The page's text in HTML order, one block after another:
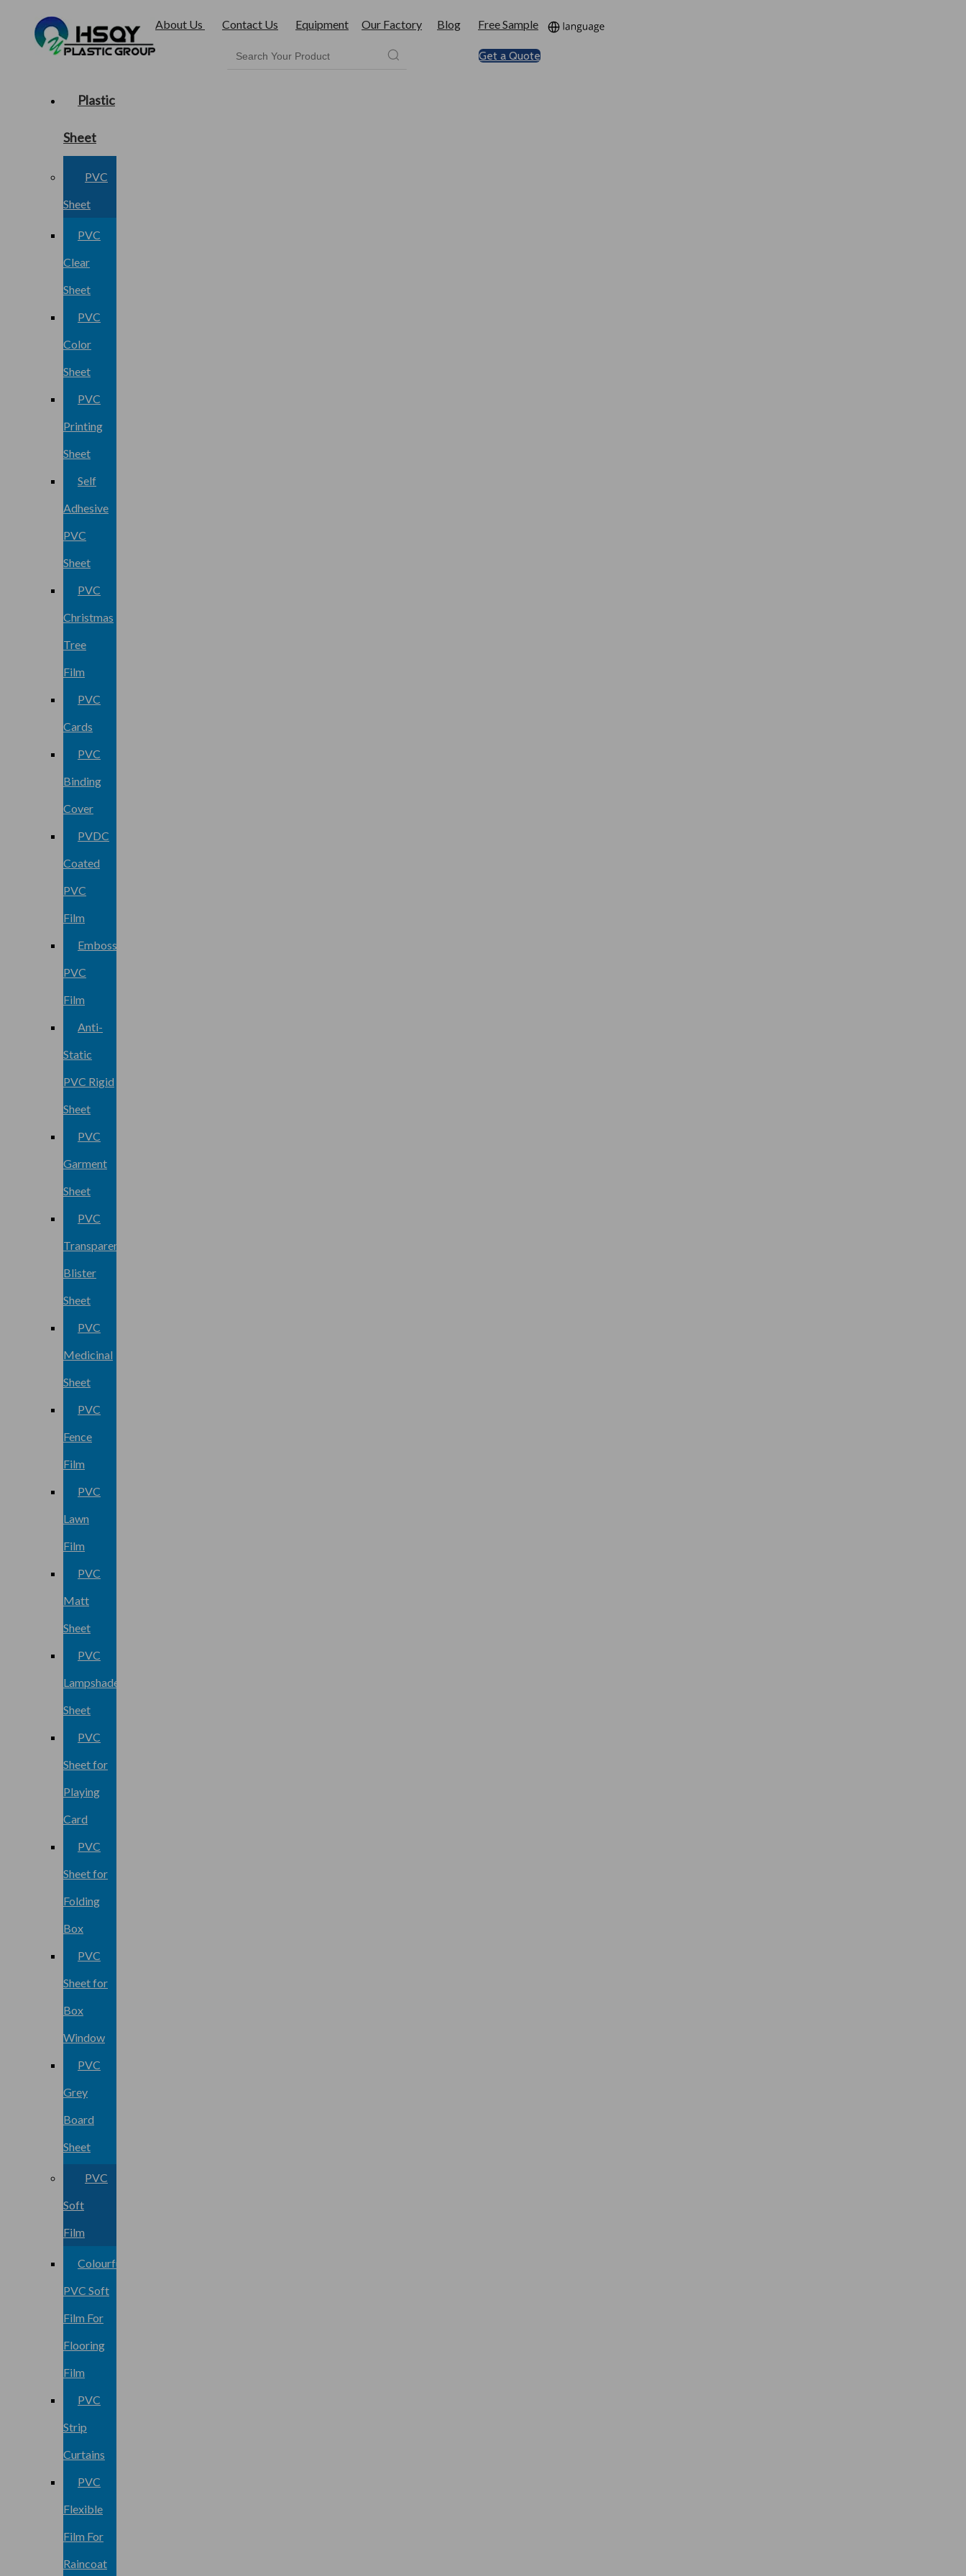
About Us Contact Us Equipment Our Factory Blog Free Sample
Get a Quote
Plastic
Sheet
PVC
Sheet
PVC
Clear
Sheet
PVC
Color
Sheet
PVC
Printing
Sheet
Self
Adhesive
PVC
Sheet
PVC
Christmas
Tree
Film
PVC
Cards
PVC
Binding
Cover
PVDC
Coated
PVC
Film
Embossed
PVC
Film
Anti-
Static
PVC Rigid
Sheet
PVC
Garment
Sheet
PVC
Transparent
Blister
Sheet
PVC
Medicinal
Sheet
PVC
Fence
Film
PVC
Lawn
Film
PVC
Matt
Sheet
PVC
Lampshade
Sheet
PVC
Sheet for
Playing
Card
PVC
Sheet for
Folding
Box
PVC
Sheet for
Box
Window
PVC
Grey
Board
Sheet
PVC
Soft
Film
Colourful
PVC Soft
Film For
Flooring
Film
PVC
Strip
Curtains
PVC
Flexible
Film For
Raincoat